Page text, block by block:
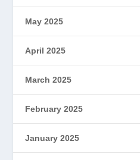
May 2025
April 2025
March 2025
February 2025
January 2025